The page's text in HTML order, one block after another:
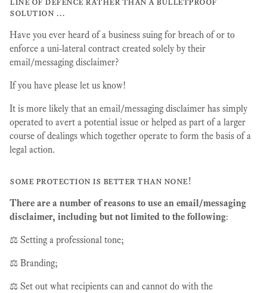
solution …
Have you ever heard of a business suing for breach of or to
enforce a uni-lateral contract created solely by their
email/messaging disclaimer?
If you have please let us know!
It is more likely that an email/messaging disclaimer has simply
operated to avert a potential issue or helped as part of a larger
course of dealings which together operate to form the basis of a
legal action.
some protection is better than none!
There are a number of reasons to use an email/messaging
disclaimer, including but not limited to the following:
⚖️ Setting a professional tone;
⚖️ Branding;
⚖️ Set out what recipients can and cannot do with the